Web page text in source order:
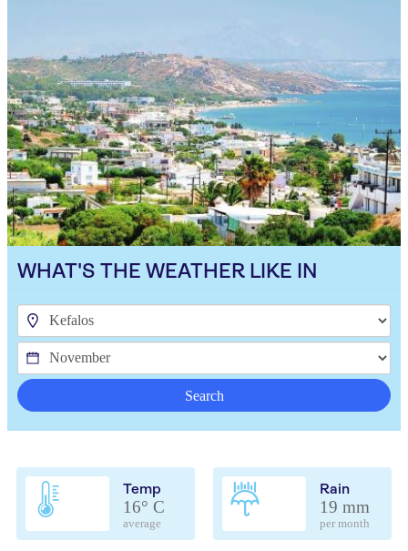
WHAT'S THE WEATHER LIKE IN
Search
Temp
16° C
average
Rain
19 mm
per month